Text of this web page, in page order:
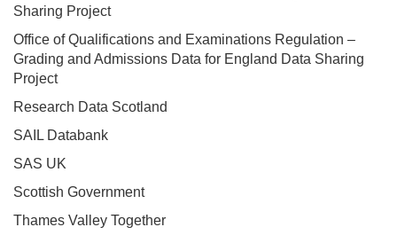
Sharing Project
Office of Qualifications and Examinations Regulation –
Grading and Admissions Data for England Data Sharing
Project
Research Data Scotland
SAIL Databank
SAS UK
Scottish Government
Thames Valley Together